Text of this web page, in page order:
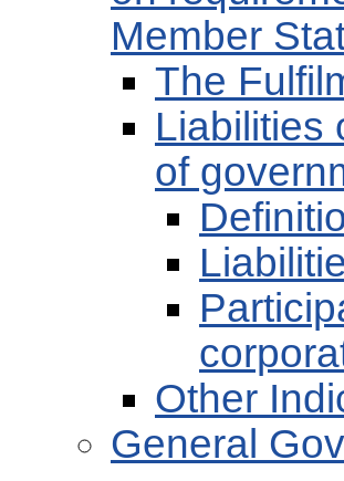
Member
The
Liabilities
of
Other
General